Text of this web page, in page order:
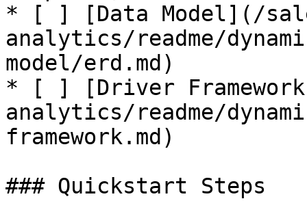
* [ ] [Data Model](/
analytics/readme/
model/erd.md)
* [ ] [Driver
analytics/readme/
framework.md)
### Quickstart Steps